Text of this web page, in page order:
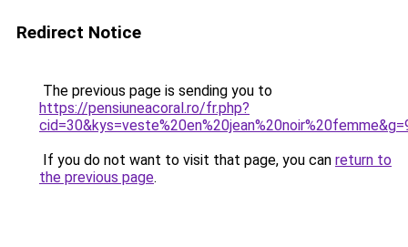
Redirect Notice
The previous page is sending you to
https://pensiuneacoral.ro/fr.php?
If you do not want to visit that page, you can return to
the previous page.